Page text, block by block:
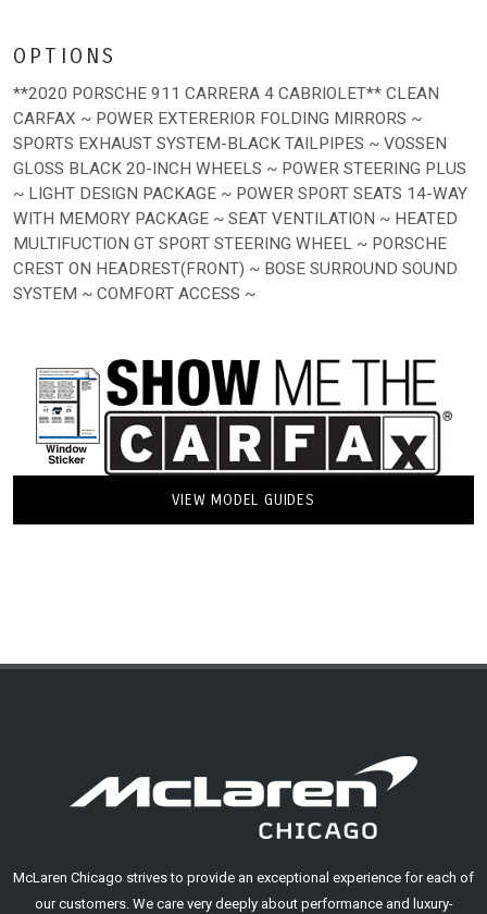
OPTIONS
**2020 PORSCHE 911 CARRERA 4 CABRIOLET** CLEAN
CARFAX ~ POWER EXTERERIOR FOLDING MIRRORS ~
SPORTS EXHAUST SYSTEM-BLACK TAILPIPES ~ VOSSEN
GLOSS BLACK 20-INCH WHEELS ~ POWER STEERING PLUS
~ LIGHT DESIGN PACKAGE ~ POWER SPORT SEATS 14-WAY
WITH MEMORY PACKAGE ~ SEAT VENTILATION ~ HEATED
MULTIFUCTION GT SPORT STEERING WHEEL ~ PORSCHE
CREST ON HEADREST(FRONT) ~ BOSE SURROUND SOUND
SYSTEM ~ COMFORT ACCESS ~
VIEW MODEL GUIDES
McLaren Chicago strives to provide an exceptional experience for each of
our customers. We care very deeply about performance and luxury-